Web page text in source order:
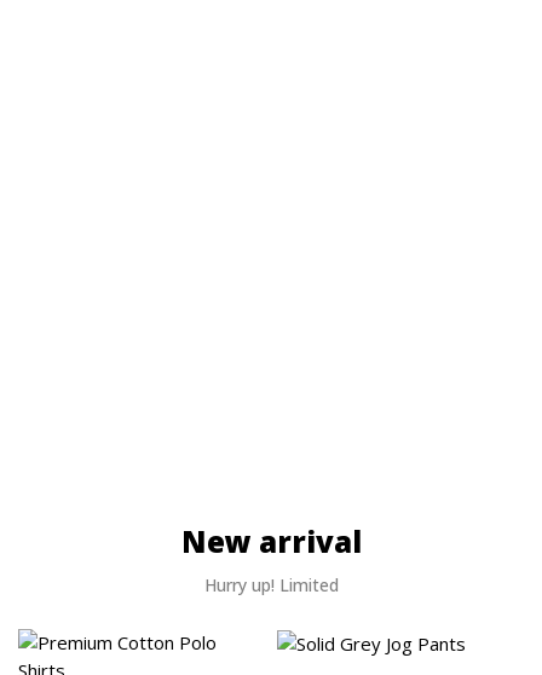
New arrival
Hurry up! Limited